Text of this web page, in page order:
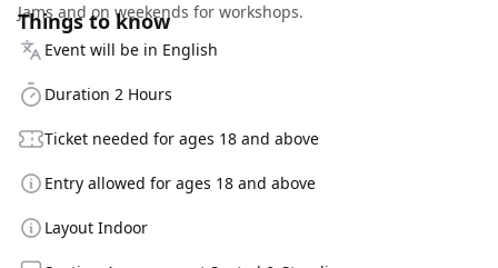
Jams and on weekends for workshops.
Things to know
Event will be in English
Duration 2 Hours
Ticket needed for ages 18 and above
Entry allowed for ages 18 and above
Layout Indoor